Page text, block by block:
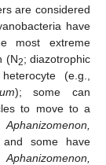
are considered
have
most extreme
(N2; diazotrophic
(e.g.,
); some can
to move to a
Aphanizomenon,
some have